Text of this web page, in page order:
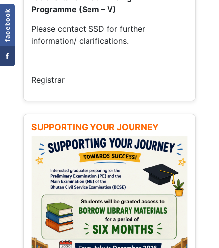
facebook
f
Programme (Sem – V)
Please contact SSD for further
information/ clarifications.
Registrar
SUPPORTING YOUR JOURNEY